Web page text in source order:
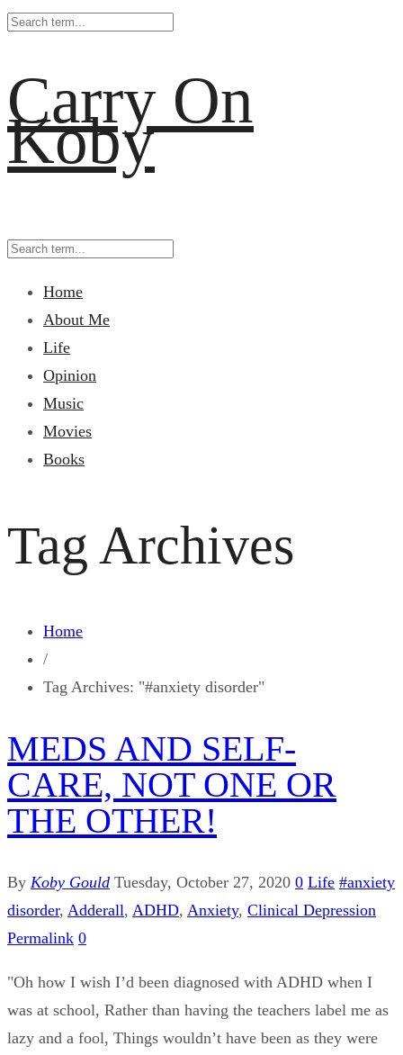
Carry On
Koby
Home
About Me
Life
Opinion
Music
Movies
Books
Tag Archives
Home
/
Tag Archives: "#anxiety disorder"
MEDS AND SELF-
CARE, NOT ONE OR
THE OTHER!
By Koby Gould Tuesday, October 27, 2020 0 Life #anxiety
disorder, Adderall, ADHD, Anxiety, Clinical Depression
Permalink 0
"Oh how I wish I’d been diagnosed with ADHD when I
was at school, Rather than having the teachers label me as
lazy and a fool, Things wouldn’t have been as they were